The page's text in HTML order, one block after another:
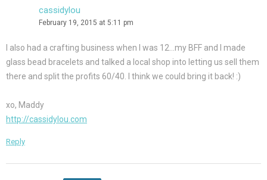
cassidylou
February 19, 2015 at 5:11 pm
I also had a crafting business when I was 12…my BFF and I made
glass bead bracelets and talked a local shop into letting us sell them
there and split the profits 60/40. I think we could bring it back! :)
xo, Maddy
http://cassidylou.com
Reply